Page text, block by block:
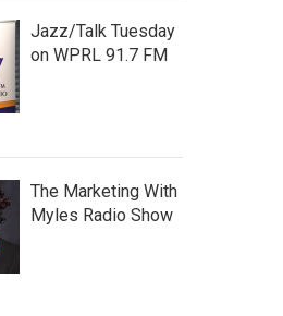
Jazz/Talk Tuesday
on WPRL 91.7 FM
The Marketing With
Myles Radio Show